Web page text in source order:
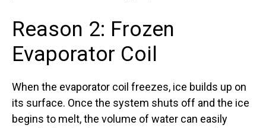
Reason 2: Frozen
Evaporator Coil
When the evaporator coil freezes, ice builds up on
its surface. Once the system shuts off and the ice
begins to melt, the volume of water can easily